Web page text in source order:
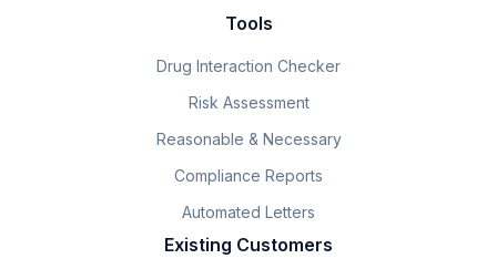
Tools
Drug Interaction Checker
Risk Assessment
Reasonable & Necessary
Compliance Reports
Automated Letters
Existing Customers